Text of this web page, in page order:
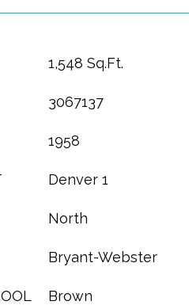
1,548 Sq.Ft.
3067137
1958
Denver 1
North
Bryant-Webster
Brown